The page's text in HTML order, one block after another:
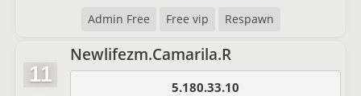
Admin Free Free vip Respawn
11
Newlifezm.Camarila.R
5.180.33.10